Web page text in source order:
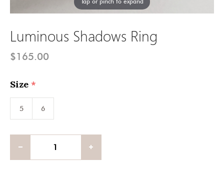
Luminous Shadows Ring
$165.00
Size (required)
5 6